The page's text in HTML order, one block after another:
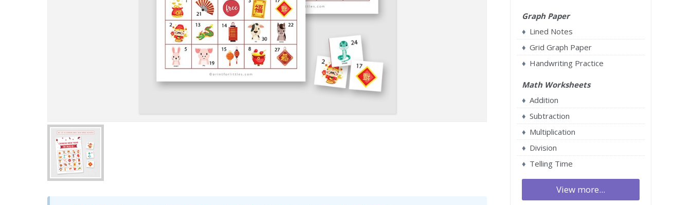
Graph Paper
Lined Notes
Grid Graph Paper
Handwriting Practice
Math Worksheets
Addition
Subtraction
Multiplication
Division
Telling Time
View more...